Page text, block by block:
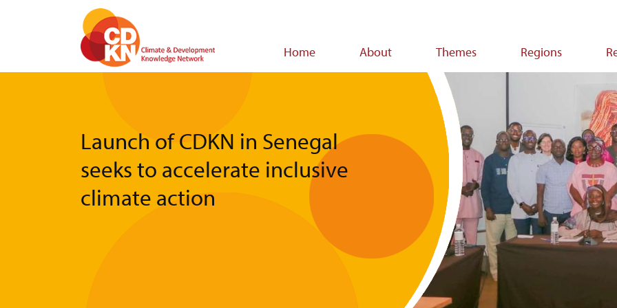
Home About Themes Regions
Launch of CDKN in Senegal
seeks to accelerate inclusive
climate action